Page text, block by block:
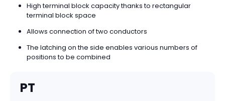
High terminal block capacity thanks to rectangular
terminal block space
Allows connection of two conductors
The latching on the side enables various numbers of
positions to be combined
PT